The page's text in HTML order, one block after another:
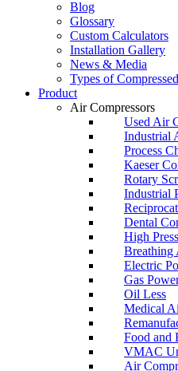
Blog
Glossary
Custom Calculators
Installation Gallery
News & Media
Types of
Product
Air Compressors
Used Air
Industrial
Process
Kaeser
Rotary
Industrial
Dental
High
Breathing
Electric
Gas
Oil Less
Medical
Food and
VMAC
Air